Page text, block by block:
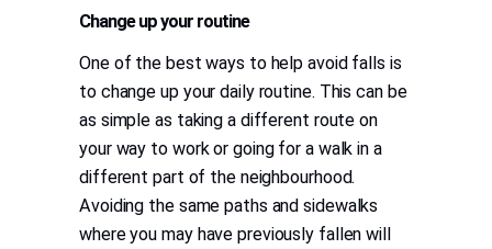
Change up your routine
One of the best ways to help avoid falls is
to change up your daily routine. This can be
as simple as taking a different route on
your way to work or going for a walk in a
different part of the neighbourhood.
Avoiding the same paths and sidewalks
where you may have previously fallen will